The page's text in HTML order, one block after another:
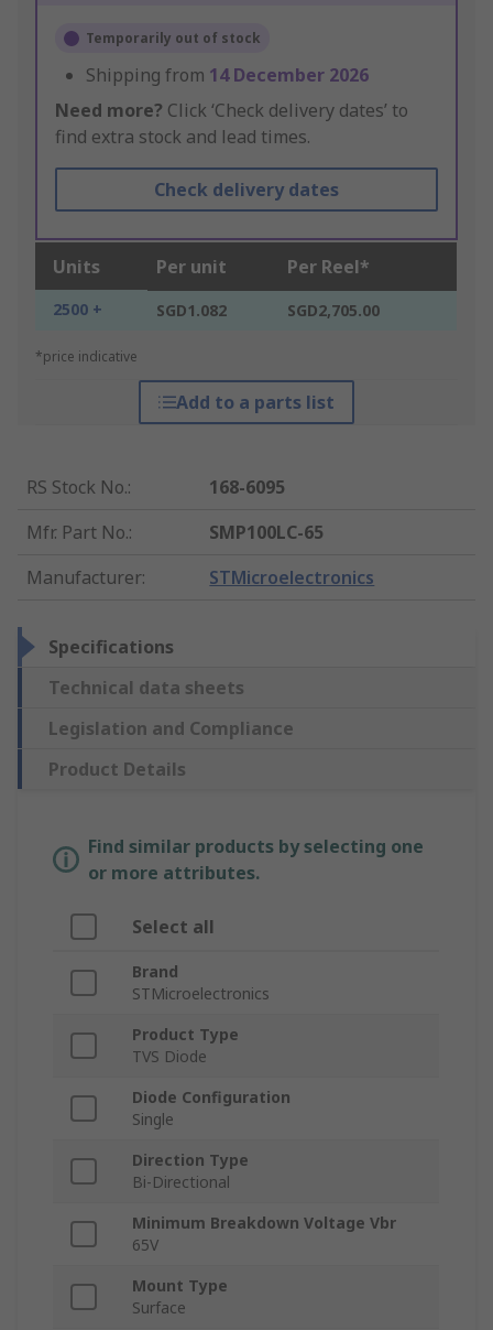
Temporarily out of stock
Shipping from 14 December 2026
Need more? Click ‘Check delivery dates’ to
find extra stock and lead times.
Check delivery dates
Units Per unit Per Reel*
2500 + SGD1.082 SGD2,705.00
*price indicative
Add to a parts list
RS Stock No.:
168-6095
Mfr. Part No.:
SMP100LC-65
Manufacturer: STMicroelectronics
Specifications
Technical data sheets
Legislation and Compliance
Product Details
Find similar products by selecting one
or more attributes.
Select all
Brand
STMicroelectronics
Product Type
TVS Diode
Diode Configuration
Single
Direction Type
Bi-Directional
Minimum Breakdown Voltage Vbr
65V
Mount Type
Surface